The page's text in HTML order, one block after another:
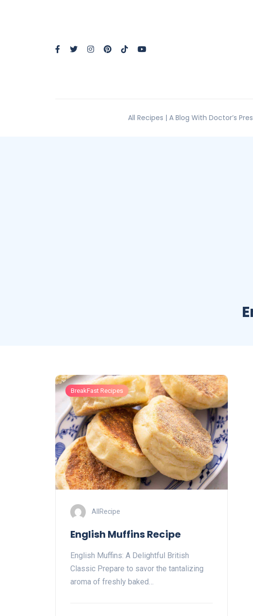
All Recipes | A Blog With Doctor’s
BreakFast Recipes
AllRecipe
English Muffins Recipe
English Muffins: A Delightful British
Classic Prepare to savor the tantalizing
aroma of freshly baked…